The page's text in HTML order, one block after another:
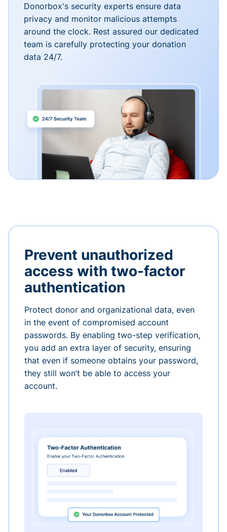
Donorbox's security experts ensure data
privacy and monitor malicious attempts
around the clock. Rest assured our dedicated
team is carefully protecting your donation
data 24/7.
Prevent unauthorized
access with two-factor
authentication
Protect donor and organizational data, even
in the event of compromised account
passwords. By enabling two-step verification,
you add an extra layer of security, ensuring
that even if someone obtains your password,
they still won’t be able to access your
account.